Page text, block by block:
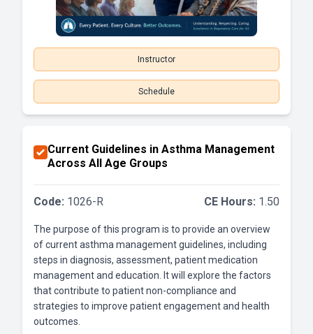
Instructor
Schedule
Current Guidelines in Asthma Management
Across All Age Groups
Code: 1026-R CE Hours: 1.50
The purpose of this program is to provide an overview
of current asthma management guidelines, including
steps in diagnosis, assessment, patient medication
management and education. It will explore the factors
that contribute to patient non-compliance and
strategies to improve patient engagement and health
outcomes.